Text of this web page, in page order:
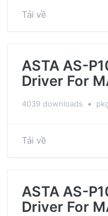
Tải về
ASTA AS-
Driver For
4039 downloads ▪
Tải về
ASTA AS-
Driver For